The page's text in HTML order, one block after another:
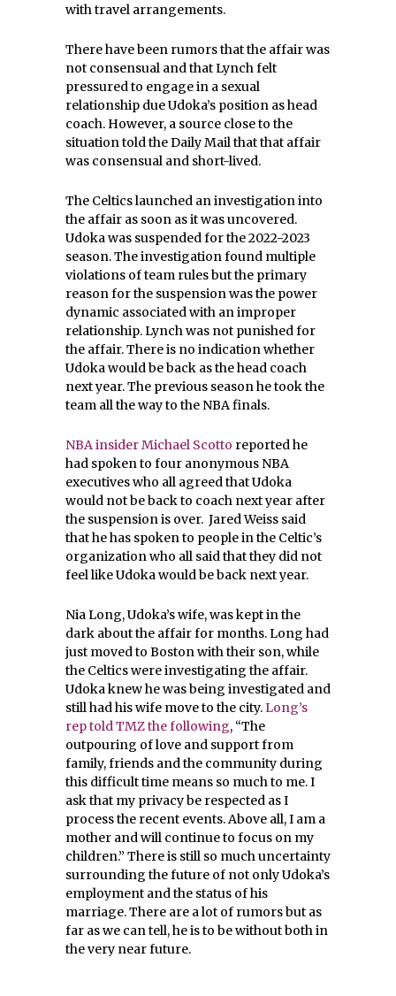
with travel arrangements.
There have been rumors that the affair was
not consensual and that Lynch felt
pressured to engage in a sexual
relationship due Udoka’s position as head
coach. However, a source close to the
situation told the Daily Mail that that affair
was consensual and short-lived.
The Celtics launched an investigation into
the affair as soon as it was uncovered.
Udoka was suspended for the 2022-2023
season. The investigation found multiple
violations of team rules but the primary
reason for the suspension was the power
dynamic associated with an improper
relationship. Lynch was not punished for
the affair. There is no indication whether
Udoka would be back as the head coach
next year. The previous season he took the
team all the way to the NBA finals.
NBA insider Michael Scotto reported he
had spoken to four anonymous NBA
executives who all agreed that Udoka
would not be back to coach next year after
the suspension is over. Jared Weiss said
that he has spoken to people in the Celtic’s
organization who all said that they did not
feel like Udoka would be back next year.
Nia Long, Udoka’s wife, was kept in the
dark about the affair for months. Long had
just moved to Boston with their son, while
the Celtics were investigating the affair.
Udoka knew he was being investigated and
still had his wife move to the city. Long’s
rep told TMZ the following, “The
outpouring of love and support from
family, friends and the community during
this difficult time means so much to me. I
ask that my privacy be respected as I
process the recent events. Above all, I am a
mother and will continue to focus on my
children.” There is still so much uncertainty
surrounding the future of not only Udoka’s
employment and the status of his
marriage. There are a lot of rumors but as
far as we can tell, he is to be without both in
the very near future.